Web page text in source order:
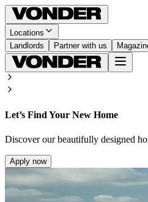
Locations
Landlords
Partner with us
Let’s Find Your New Home
Discover our beautifully designed
Apply now